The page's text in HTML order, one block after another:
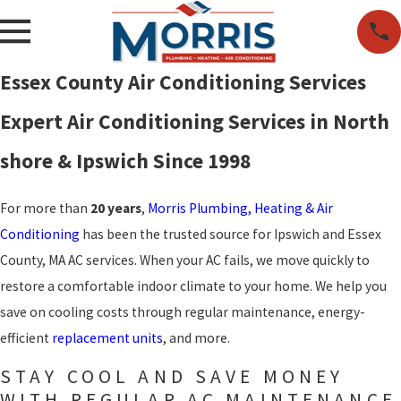
Essex County Air Conditioning Services
Expert Air Conditioning Services in North
shore & Ipswich Since 1998
For more than 20 years, Morris Plumbing, Heating & Air
Conditioning has been the trusted source for Ipswich and Essex
County, MA AC services. When your AC fails, we move quickly to
restore a comfortable indoor climate to your home. We help you
save on cooling costs through regular maintenance, energy-
efficient replacement units, and more.
STAY COOL AND SAVE MONEY